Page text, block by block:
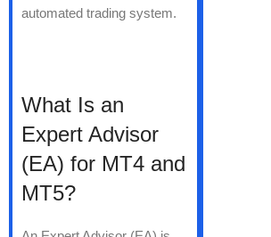
automated trading system.
What Is an
Expert Advisor
(EA) for MT4 and
MT5?